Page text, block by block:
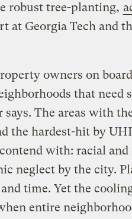
robust tree-planting,
at Georgia Tech and
owners on
that need
The areas with
the hardest-hit by
with: racial
neglect by the city.
time. Yet the
entire